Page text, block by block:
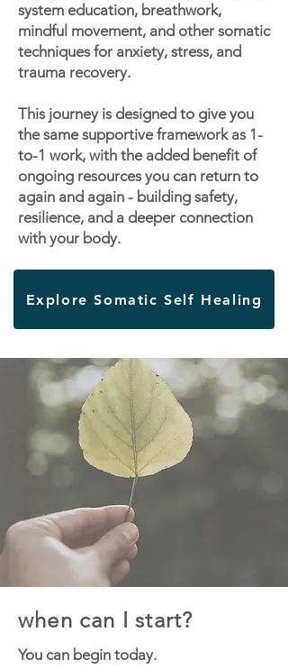
system education, breathwork,
mindful movement, and other somatic
techniques for anxiety, stress, and
trauma recovery.
This journey is designed to give you
the same supportive framework as 1-
to-1 work, with the added benefit of
ongoing resources you can return to
again and again - building safety,
resilience, and a deeper connection
with your body.
Explore Somatic Self Healing
when can I start?
You can begin today.